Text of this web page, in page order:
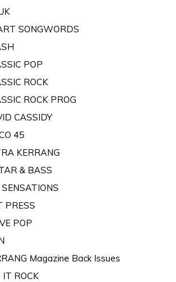
SONGWORDS
POP
ROCK
ROCK PROG
CASSIDY
45
KERRANG
& BASS
PRESS
POP
Magazine Back Issues
IT ROCK